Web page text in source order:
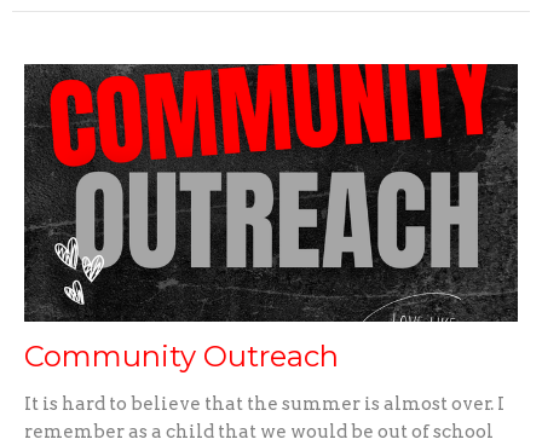
Community Outreach
It is hard to believe that the summer is almost over. I
remember as a child that we would be out of school